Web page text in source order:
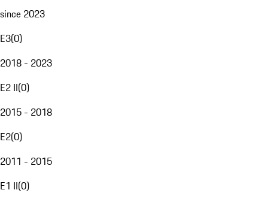
since 2023
E3(0)
2018 - 2023
E2 II(0)
2015 - 2018
E2(0)
2011 - 2015
E1 II(0)